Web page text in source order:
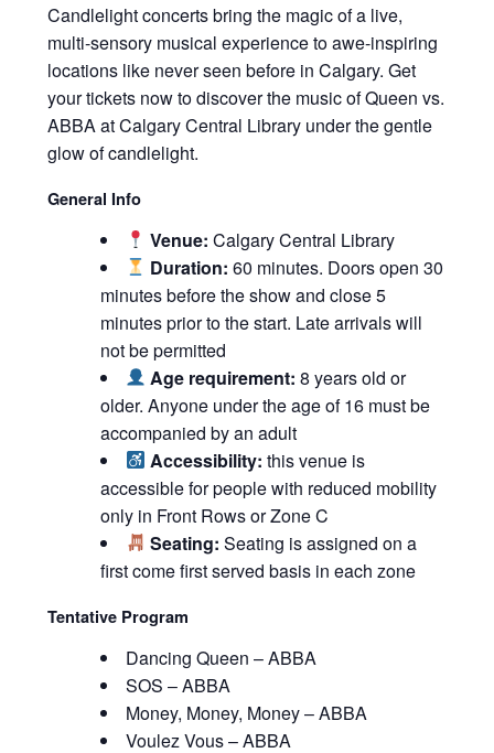
Candlelight concerts bring the magic of a live,
multi-sensory musical experience to awe-inspiring
locations like never seen before in Calgary. Get
your tickets now to discover the music of Queen vs.
ABBA at Calgary Central Library under the gentle
glow of candlelight.
General Info
Venue: Calgary Central Library
Duration: 60 minutes. Doors open 30
minutes before the show and close 5
minutes prior to the start. Late arrivals will
not be permitted
Age requirement: 8 years old or
older. Anyone under the age of 16 must be
accompanied by an adult
Accessibility: this venue is
accessible for people with reduced mobility
only in Front Rows or Zone C
Seating: Seating is assigned on a
first come first served basis in each zone
Tentative Program
Dancing Queen – ABBA
SOS – ABBA
Money, Money, Money – ABBA
Voulez Vous – ABBA